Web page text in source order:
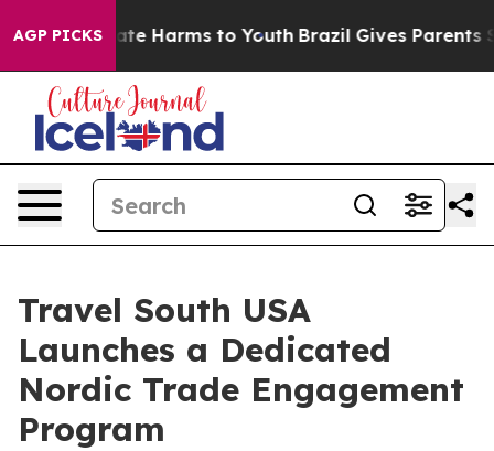
AGP PICKS
to Abate Harms to Youth Brazil Gives Parents
Travel South USA
Launches a Dedicated
Nordic Trade Engagement
Program